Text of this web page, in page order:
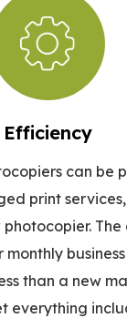
Efficiency
can be
print
photocopier.
than a new
everything